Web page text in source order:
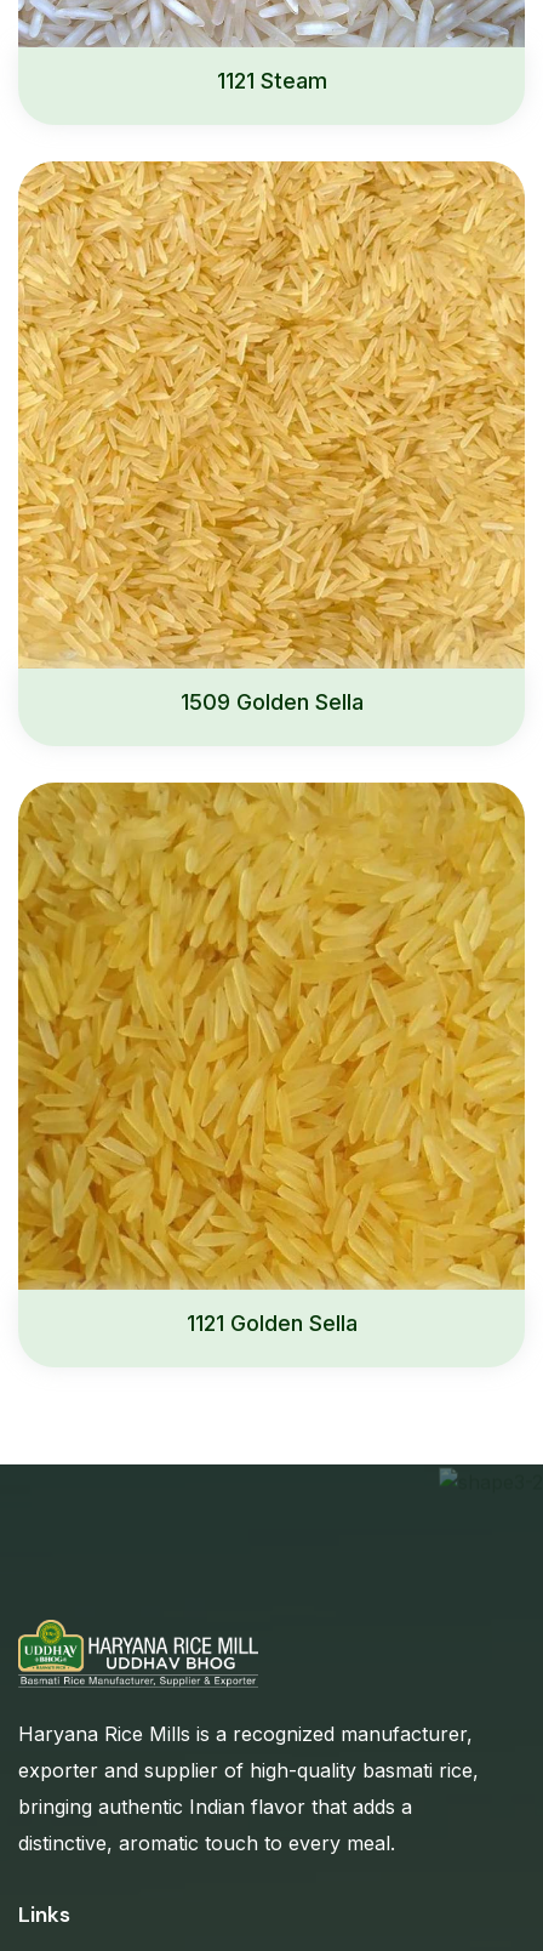
1121 Steam
1509 Golden Sella
1121 Golden Sella
Haryana Rice Mills is a recognized manufacturer,
exporter and supplier of high-quality basmati rice,
bringing authentic Indian flavor that adds a
distinctive, aromatic touch to every meal.
Links